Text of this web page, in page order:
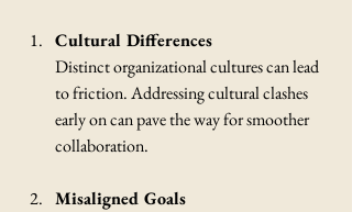
Cultural Differences
Distinct organizational cultures can lead
to friction. Addressing cultural clashes
early on can pave the way for smoother
collaboration.
Misaligned Goals